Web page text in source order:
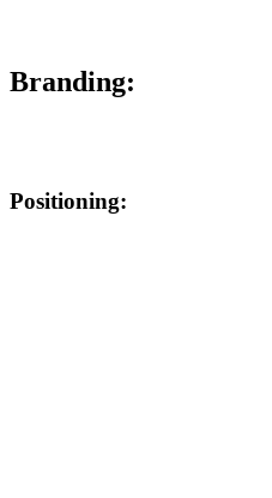
Branding:
Positioning: